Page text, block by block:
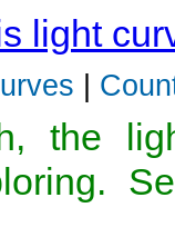
light
|
the